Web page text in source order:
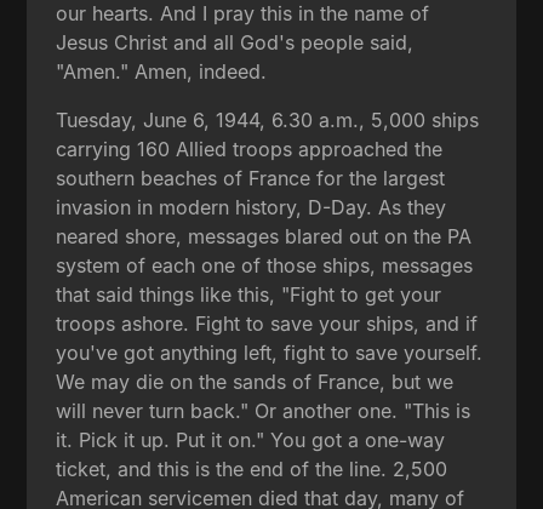
our hearts. And I pray this in the name of
Jesus Christ and all God's people said,
"Amen." Amen, indeed.
Tuesday, June 6, 1944, 6.30 a.m., 5,000 ships
carrying 160 Allied troops approached the
southern beaches of France for the largest
invasion in modern history, D-Day. As they
neared shore, messages blared out on the PA
system of each one of those ships, messages
that said things like this, "Fight to get your
troops ashore. Fight to save your ships, and if
you've got anything left, fight to save yourself.
We may die on the sands of France, but we
will never turn back." Or another one. "This is
it. Pick it up. Put it on." You got a one-way
ticket, and this is the end of the line. 2,500
American servicemen died that day, many of